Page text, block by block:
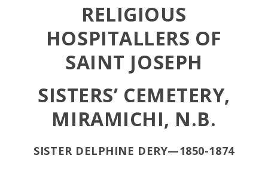
RELIGIOUS
HOSPITALLERS OF
SAINT JOSEPH
SISTERS’ CEMETERY,
MIRAMICHI, N.B.
SISTER DELPHINE DERY—1850-1874